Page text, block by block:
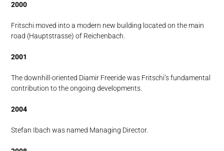
2000
Fritschi moved into a modern new building located on the main
road (Hauptstrasse) of Reichenbach.
2001
The downhill-oriented Diamir Freeride was Fritschi’s fundamental
contribution to the ongoing developments.
2004
Stefan Ibach was named Managing Director.